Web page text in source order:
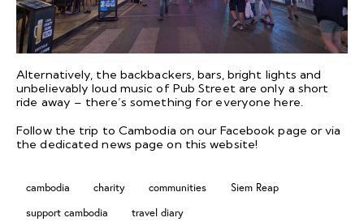
Alternatively, the backbackers, bars, bright lights and
unbelievably loud music of Pub Street are only a short
ride away – there’s something for everyone here.
Follow the trip to Cambodia on our Facebook page or via
the dedicatednews page on this website!
cambodia charity communities
Siem Reap
support cambodia
travel diary